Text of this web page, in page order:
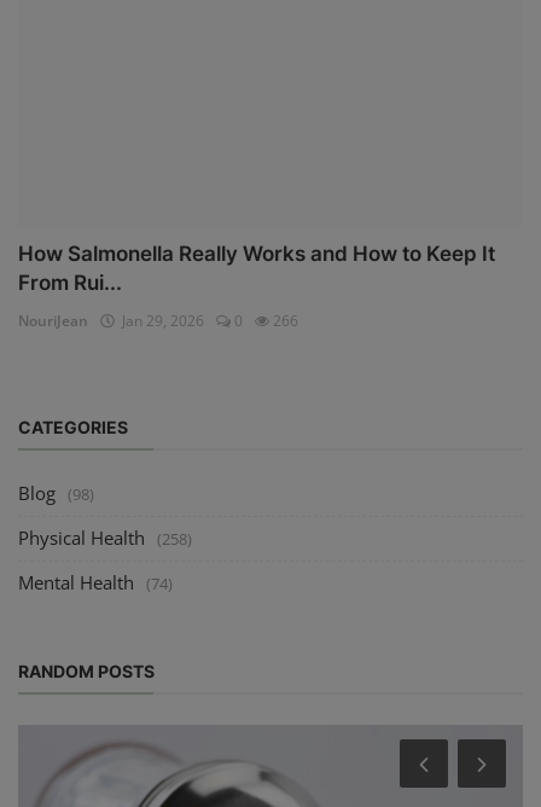
How Salmonella Really Works and How to Keep It
From Rui...
NouriJean Jan 29, 2026 0 266
CATEGORIES
Blog (98)
Physical Health (258)
Mental Health (74)
RANDOM POSTS